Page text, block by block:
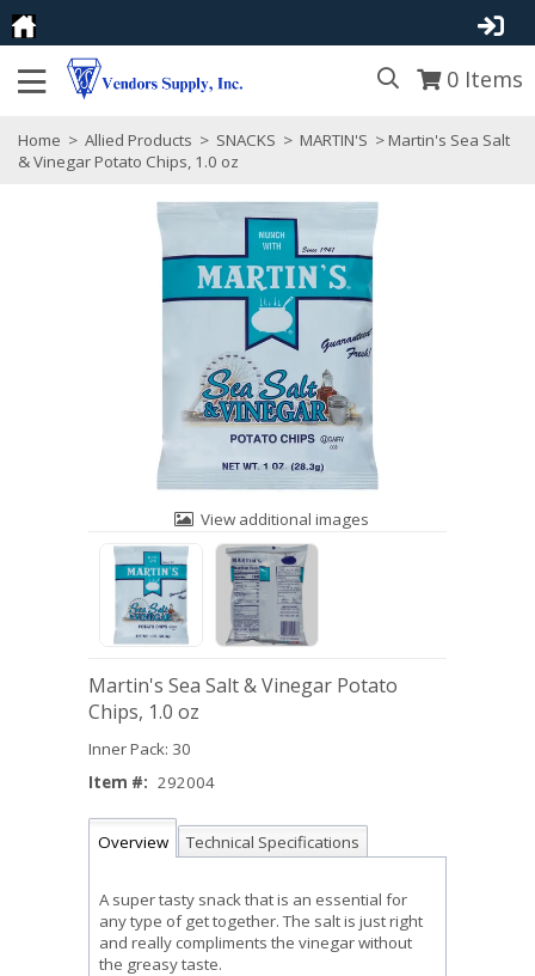
0 Items
Home > Allied Products > SNACKS > MARTIN'S > Martin's Sea Salt
& Vinegar Potato Chips, 1.0 oz
View additional images
Martin's Sea Salt & Vinegar Potato
Chips, 1.0 oz
Inner Pack: 30
Item #: 292004
Overview Technical Specifications
A super tasty snack that is an essential for
any type of get together. The salt is just right
and really compliments the vinegar without
the greasy taste.